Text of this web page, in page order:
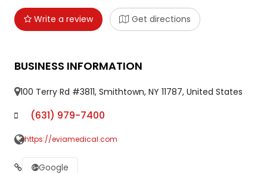
Write a review Get directions
BUSINESS INFORMATION
100 Terry Rd #3811, Smithtown, NY 11787, United States
(631) 979-7400
https://eviamedical.com
Google